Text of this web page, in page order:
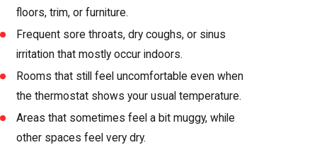
floors, trim, or furniture.
Frequent sore throats, dry coughs, or sinus
irritation that mostly occur indoors.
Rooms that still feel uncomfortable even when
the thermostat shows your usual temperature.
Areas that sometimes feel a bit muggy, while
other spaces feel very dry.